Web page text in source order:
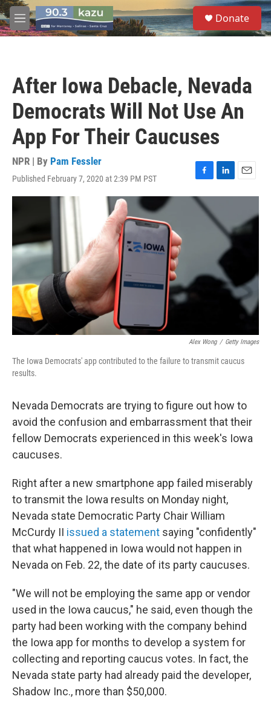
Skip to main content
M
e
S
e
a
Donate
After Iowa Debacle, Nevada
Democrats Will Not Use An
App For Their Caucuses
NPR | By Pam Fessler
Published February 7, 2020 at 2:39 PM PST
F
a
c
L
i
k
e
n
E
m
l
Alex Wong / Getty Images
The Iowa Democrats' app contributed to the failure to transmit caucus
results.
Nevada Democrats are trying to figure out how to
avoid the confusion and embarrassment that their
fellow Democrats experienced in this week's Iowa
caucuses.
Right after a new smartphone app failed miserably
to transmit the Iowa results on Monday night,
Nevada state Democratic Party Chair William
McCurdy II issued a statement saying "confidently"
that what happened in Iowa would not happen in
Nevada on Feb. 22, the date of its party caucuses.
"We will not be employing the same app or vendor
used in the Iowa caucus," he said, even though the
party had been working with the company behind
the Iowa app for months to develop a system for
collecting and reporting caucus votes. In fact, the
Nevada state party had already paid the developer,
Shadow Inc., more than $50,000.